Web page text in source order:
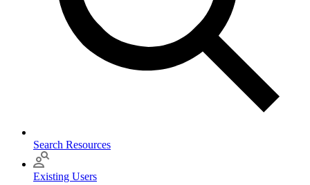
Search Resources
Existing Users